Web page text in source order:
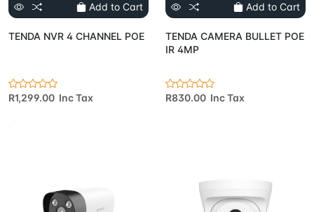
Add to Cart
TENDA NVR 4 CHANNEL POE
R1,299.00 Inc Tax
Add to Cart
TENDA CAMERA BULLET POE
IR 4MP
R830.00 Inc Tax